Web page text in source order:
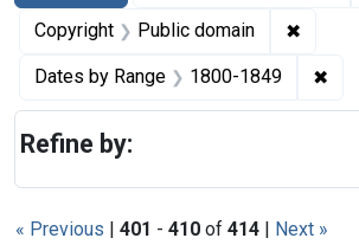
Copyright Public domain ✖
Dates by Range 1800-1849 ✖
« Previous | 401 - 410 of 414 | Next »
Refine by: